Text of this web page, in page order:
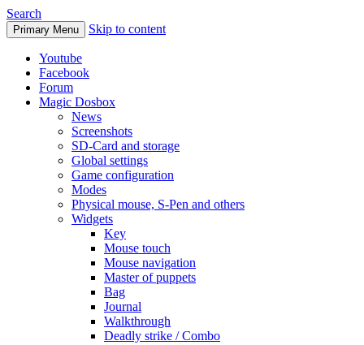
Search
Primary Menu Skip to content
Youtube
Facebook
Forum
Magic Dosbox
News
Screenshots
SD-Card and storage
Global settings
Game configuration
Modes
Physical mouse, S-Pen and others
Widgets
Key
Mouse touch
Mouse navigation
Master of puppets
Bag
Journal
Walkthrough
Deadly strike / Combo